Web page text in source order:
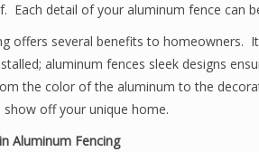
Each detail of your aluminum fence can
offers several benefits to homeowners.
aluminum fences sleek designs
the color of the aluminum to the
show off your unique home.
Aluminum Fencing